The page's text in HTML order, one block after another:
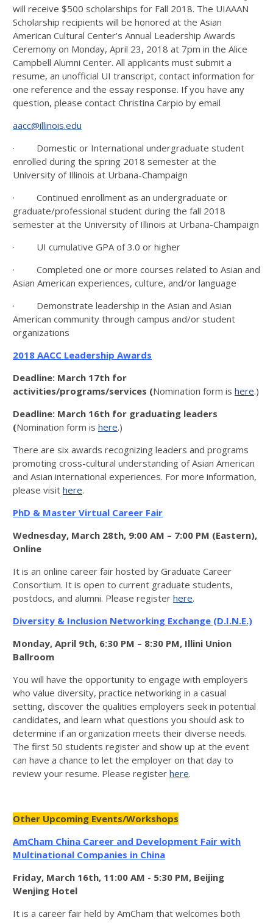
will receive $500 scholarships for Fall 2018. The UIAAAN
Scholarship recipients will be honored at the Asian
American Cultural Center’s Annual Leadership Awards
Ceremony on Monday, April 23, 2018 at 7pm in the Alice
Campbell Alumni Center. All applicants must submit a
resume, an unofficial UI transcript, contact information for
one reference and the essay response. If you have any
question, please contact Christina Carpio by email
aacc@illinois.edu
· Domestic or International undergraduate student
enrolled during the spring 2018 semester at the
University of Illinois at Urbana-Champaign
· Continued enrollment as an undergraduate or
graduate/professional student during the fall 2018
semester at the University of Illinois at Urbana-Champaign
· UI cumulative GPA of 3.0 or higher
· Completed one or more courses related to Asian and
Asian American experiences, culture, and/or language
· Demonstrate leadership in the Asian and Asian
American community through campus and/or student
organizations​
2018 AACC Leadership Awards
Deadline: March 17th for
activities/programs/services (Nomination form is here.)
Deadline: March 16th for graduating leaders
(Nomination form is here.)
There are six awards recognizing leaders and programs
promoting cross-cultural understanding of Asian American
and Asian international experiences. For more information,
please visit here.
PhD & Master Virtual Career Fair
Wednesday, March 28th, 9:00 AM – 7:00 PM (Eastern),
Online
It is an online career fair hosted by Graduate Career
Consortium. It is open to current graduate students,
postdocs, and alumni. Please register here.
Diversity & Inclusion Networking Exchange (D.I.N.E.)
Monday, April 9th, 6:30 PM – 8:30 PM, Illini Union
Ballroom
You will have the opportunity to engage with employers
who value diversity, practice networking in a casual
setting, discover the qualities employers seek in potential
candidates, and learn what questions you should ask to
determine if an organization meets their diverse needs.
The first 50 students register and show up at the event
can have a chance to let the employer on that day to
review your resume. Please register here.
Other Upcoming Events/Workshops
AmCham China Career and Development Fair with
Multinational Companies in China
Friday, March 16th, 11:00 AM - 5:30 PM, Beijing
Wenjing Hotel
It is a career fair held by AmCham that welcomes both